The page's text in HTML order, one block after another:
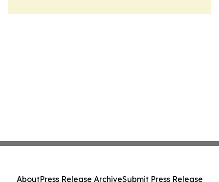
AboutPress Release ArchiveSubmit Press Release